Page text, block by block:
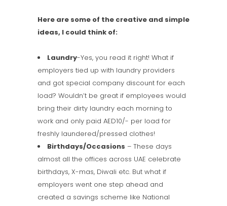
Here are some of the creative and simple
ideas, I could think of:
Laundry-Yes, you read it right! What if
employers tied up with laundry providers
and got special company discount for each
load? Wouldn’t be great if employees would
bring their dirty laundry each morning to
work and only paid AED10/- per load for
freshly laundered/pressed clothes!
Birthdays/Occasions – These days
almost all the offices across UAE celebrate
birthdays, X-mas, Diwali etc. But what if
employers went one step ahead and
created a savings scheme like National